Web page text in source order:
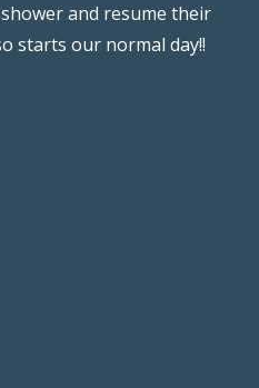
and resume their
starts our normal day!!